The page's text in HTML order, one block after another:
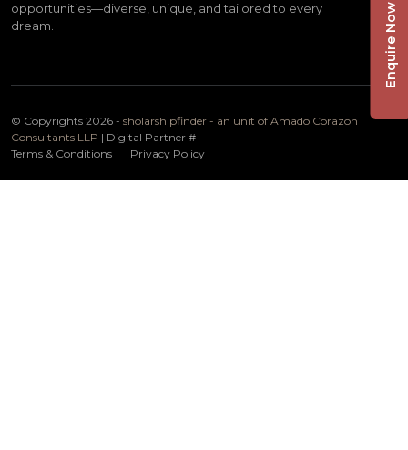
opportunities—diverse, unique, and tailored to every
dream.
© Copyrights 2026 - sholarshipfinder - an unit of Amado Corazon
Consultants LLP | Digital Partner #
Terms & Conditions
Privacy Policy
Enquire Now